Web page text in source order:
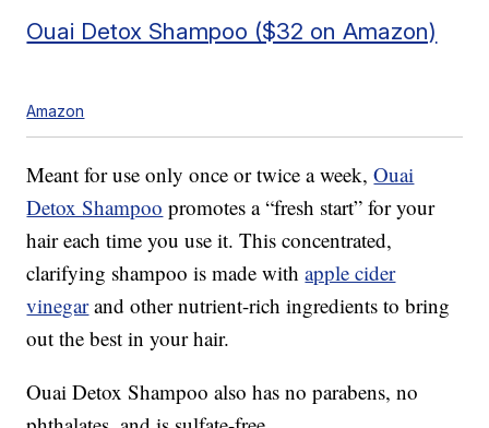
Ouai Detox Shampoo ($32 on Amazon)
Amazon
Meant for use only once or twice a week,Ouai
Detox Shampoo promotes a “fresh start” for your
hair each time you use it. This concentrated,
clarifying shampoo is made withapple cider
vinegarand other nutrient-rich ingredients to bring
out the best in your hair.
Ouai Detox Shampoo also has no parabens, no